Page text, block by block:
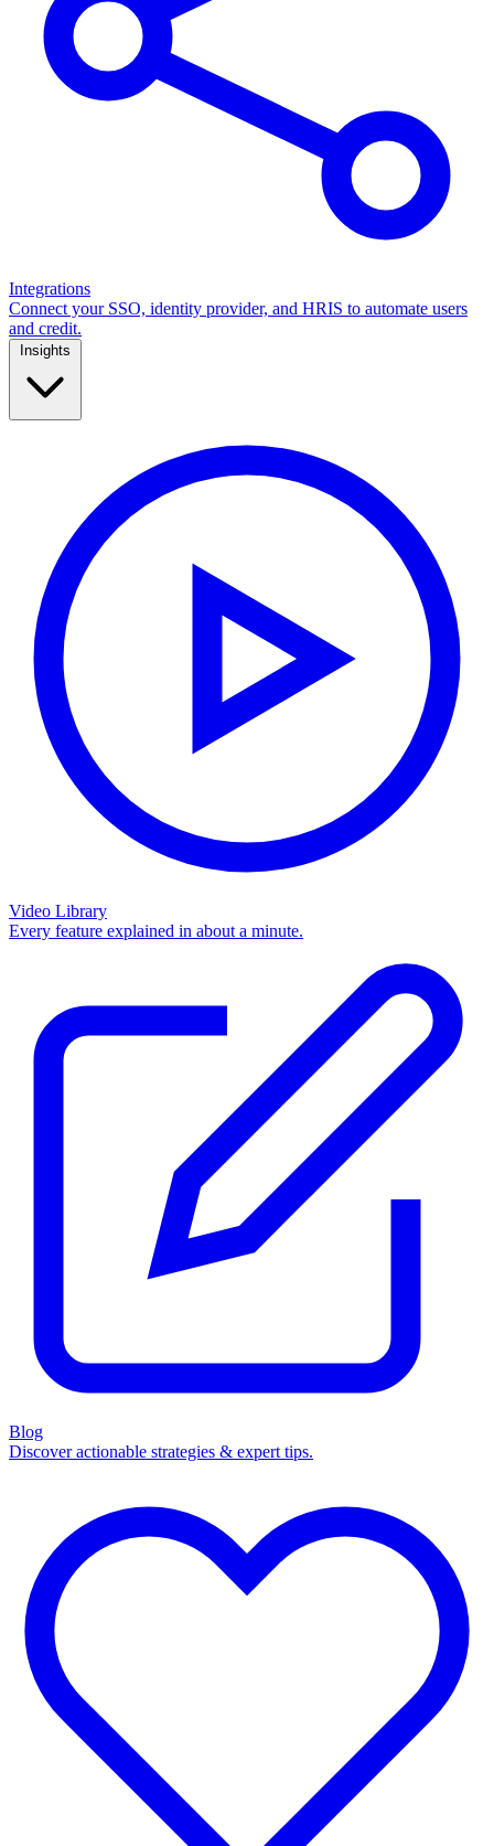
Integrations
Connect your SSO, identity provider, and HRIS to automate users
and credit.
Video Library
Every feature explained in about a minute.
Blog
Discover actionable strategies & expert tips.